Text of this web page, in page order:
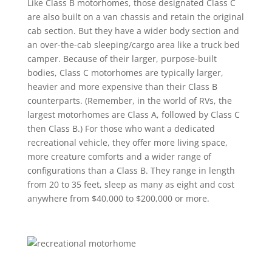
Like Class B motorhomes, those designated Class C
are also built on a van chassis and retain the original
cab section. But they have a wider body section and
an over-the-cab sleeping/cargo area like a truck bed
camper. Because of their larger, purpose-built
bodies, Class C motorhomes are typically larger,
heavier and more expensive than their Class B
counterparts. (Remember, in the world of RVs, the
largest motorhomes are Class A, followed by Class C
then Class B.) For those who want a dedicated
recreational vehicle, they offer more living space,
more creature comforts and a wider range of
configurations than a Class B. They range in length
from 20 to 35 feet, sleep as many as eight and cost
anywhere from $40,000 to $200,000 or more.